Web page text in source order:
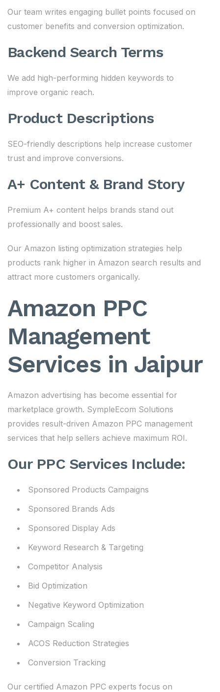
Our team writes engaging bullet points focused on
customer benefits and conversion optimization.
Backend Search Terms
We add high-performing hidden keywords to
improve organic reach.
Product Descriptions
SEO-friendly descriptions help increase customer
trust and improve conversions.
A+ Content & Brand Story
Premium A+ content helps brands stand out
professionally and boost sales.
Our Amazon listing optimization strategies help
products rank higher in Amazon search results and
attract more customers organically.
Amazon PPC
Management
Services in Jaipur
Amazon advertising has become essential for
marketplace growth. SympleEcom Solutions
provides result-driven Amazon PPC management
services that help sellers achieve maximum ROI.
Our PPC Services Include:
Sponsored Products Campaigns
Sponsored Brands Ads
Sponsored Display Ads
Keyword Research & Targeting
Competitor Analysis
Bid Optimization
Negative Keyword Optimization
Campaign Scaling
ACOS Reduction Strategies
Conversion Tracking
Our certified Amazon PPC experts focus on